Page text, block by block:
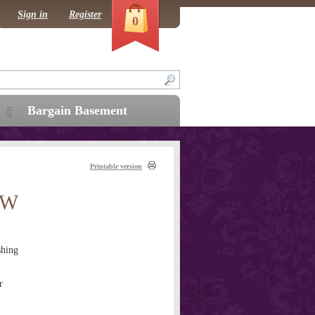
Printable version
Bargain Basement
Sign in Register 0